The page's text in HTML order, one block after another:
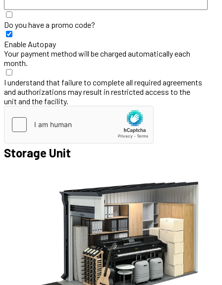
Do you have a promo code?
Enable Autopay
Your payment method will be charged automatically each
month.
I understand that failure to complete all required agreements
and authorizations may result in restricted access to the
unit and the facility.
Storage Unit